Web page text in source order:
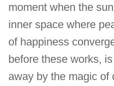
moment when the
inner space where
of happiness
before these works,
away by the magic of